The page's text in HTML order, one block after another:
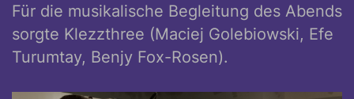
Für die musikalische Begleitung des Abends
sorgte Klezzthree (Maciej Golebiowski, Efe
Turumtay, Benjy Fox-Rosen).